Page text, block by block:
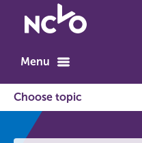
to
home
Menu